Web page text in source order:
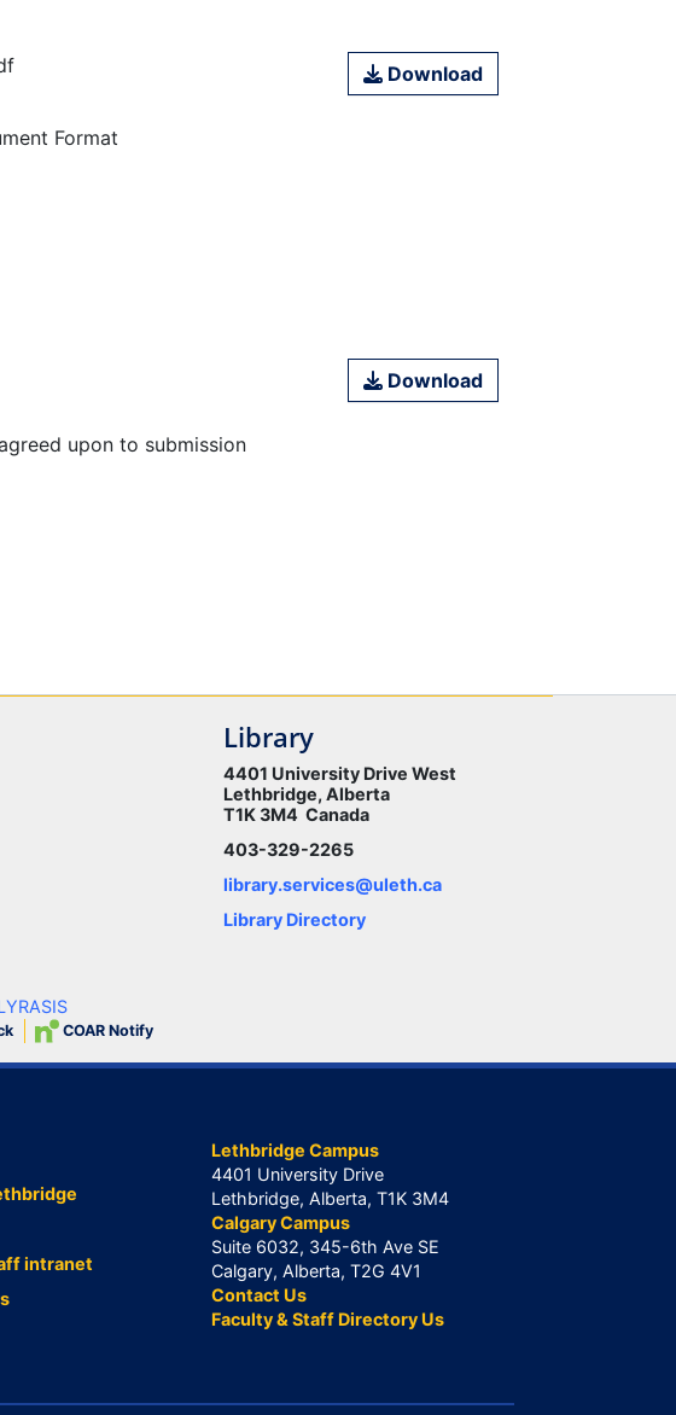
Format
Download
upon to submission
Download
Library
4401 University Drive West
Lethbridge, Alberta
T1K 3M4 Canada
403-329-2265
library.services@uleth.ca
Library Directory
COAR Notify
intranet
Lethbridge Campus
4401 University Drive
Lethbridge, Alberta, T1K 3M4
Calgary Campus
Suite 6032, 345-6th Ave SE
Calgary, Alberta, T2G 4V1
Contact Us
Faculty & Staff Directory Us